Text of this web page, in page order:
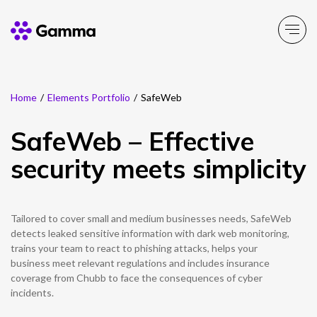
Main Menu
Company
Careers
ESG & Sustainability
Investors
Main Menu
Business Solutions
Solutions by business
Solutions by need
Solutions by topic
Main Menu
Partner Solutions
Partner Solutions
Channel Partner Programme
Alternative Networks
Mobile Virtual Network Operators
Main Menu
Product Portfolio
Enable
Enable
Main Menu
Product Portfolio
Connect
Connect
Main Menu
Product Portfolio
Experience
Experience
Main Menu
Product Portfolio
Solutions
Solutions
Main Menu
Product Portfolio
Toolbox
Toolbox
Main Menu
Resources
Customer Success
News
Events
Home / Elements Portfolio / SafeWeb
SafeWeb – Effective
security meets simplicity
Tailored to cover small and medium businesses needs, SafeWeb
detects leaked sensitive information with dark web monitoring,
trains your team to react to phishing attacks, helps your
business meet relevant regulations and includes insurance
coverage from Chubb to face the consequences of cyber
incidents.